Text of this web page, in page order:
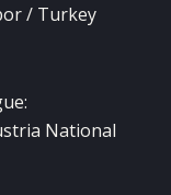
/ Turkey
National